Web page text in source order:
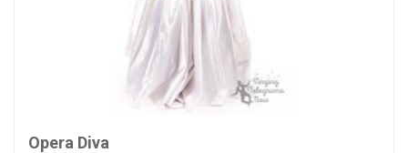
Opera Diva